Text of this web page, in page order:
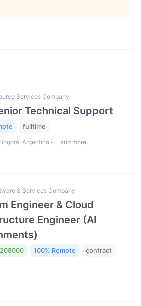
Services Company
Technical Support
fulltime
Argentina -… and more
& Services Company
Engineer & Cloud
Engineer (AI
100% Remote contract